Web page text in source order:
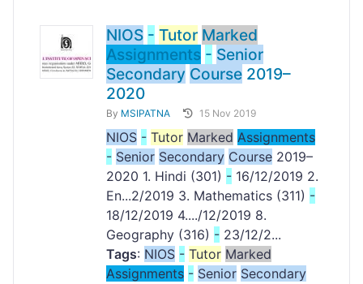
NIOS - Tutor Marked
Assignments - Senior
Secondary Course 2019–
2020
By MSIPATNA 15 Nov 2019
NIOS - Tutor Marked Assignments
- Senior Secondary Course 2019–
2020 1. Hindi (301) - 16/12/2019 2.
En...2/2019 3. Mathematics (311) -
18/12/2019 4..../12/2019 8.
Geography (316) - 23/12/2...
Tags: NIOS - Tutor Marked
Assignments - Senior Secondary